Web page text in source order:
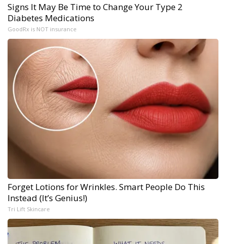
Signs It May Be Time to Change Your Type 2
Diabetes Medications
GoodRx is NOT insurance
Forget Lotions for Wrinkles. Smart People Do This
Instead (It’s Genius!)
Tri Lift Skincare